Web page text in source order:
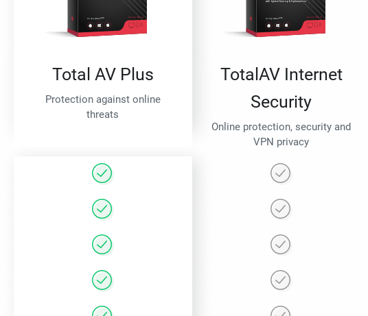
Total AV Plus
Protection against online
threats
TotalAV Internet
Security
Online protection, security and
VPN privacy